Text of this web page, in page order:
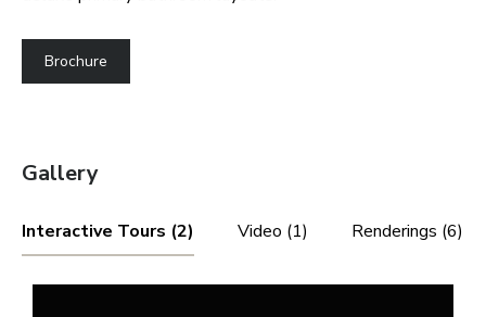
Brochure
Gallery
Interactive Tours (2) Video (1) Renderings (6)